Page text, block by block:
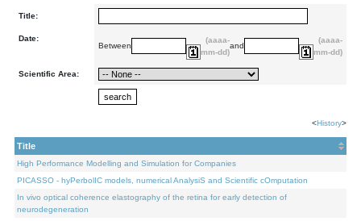
Title:
Date:
Between
(aaaa-
mm-dd)
and
(aaaa-
mm-dd)
Scientific Area:
<History>
Title
High Performance Modelling and Simulation for Companies
PICASSO - hyPerbolIC models, numerical AnalysiS and Scientific cOmputation
In vivo optical coherence elastography of the retina for early detection of
neurodegeneration